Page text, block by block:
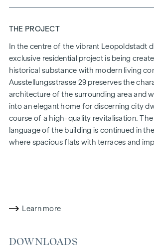
THE PROJECT
In the centre of the vibrant Leopoldstadt
exclusive residential project is being
historical substance with modern living
Ausstellungsstrasse 29 preserves the
architecture of the surrounding area and
into an elegant home for discerning city
course of a high-quality revitalisation.
language of the building is continued in
where spacious flats with terraces and
sophistication with a cosy residential
individual wishes. Thanks to its proximity
Learn more
DOWNLOADS